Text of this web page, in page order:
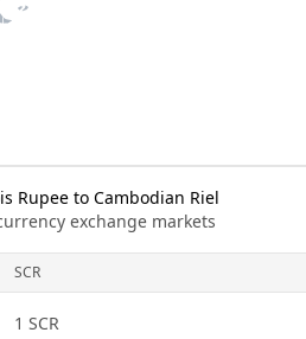
Rupee to Cambodian Riel
exchange markets
SCR
1 SCR